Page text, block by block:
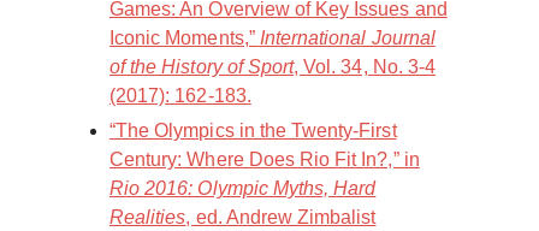
Games: An Overview of Key Issues and
Iconic Moments,” International Journal
of the History of Sport, Vol. 34, No. 3-4
(2017): 162-183.
“The Olympics in the Twenty-First
Century: Where Does Rio Fit In?,” in
Rio 2016: Olympic Myths, Hard
Realities, ed. Andrew Zimbalist